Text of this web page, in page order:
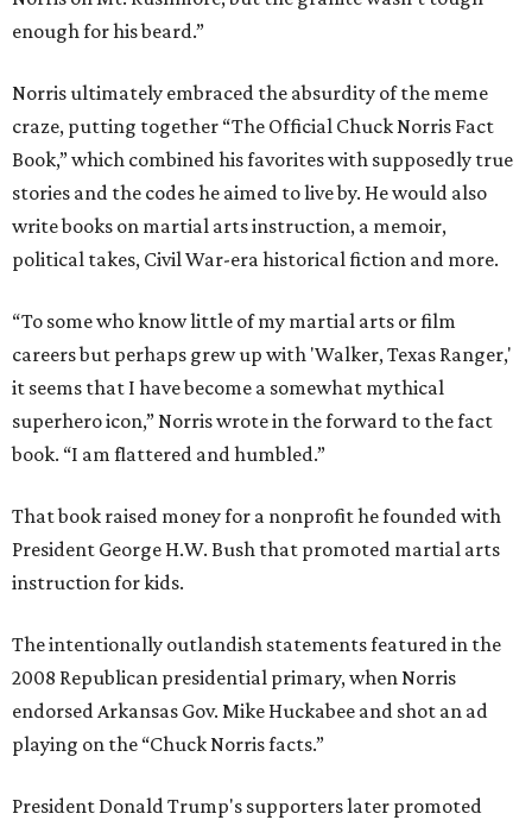
enough for his beard.”
Norris ultimately embraced the absurdity of the meme
craze, putting together “The Official Chuck Norris Fact
Book,” which combined his favorites with supposedly true
stories and the codes he aimed to live by. He would also
write books on martial arts instruction, a memoir,
political takes, Civil War-era historical fiction and more.
“To some who know little of my martial arts or film
careers but perhaps grew up with 'Walker, Texas Ranger,'
it seems that I have become a somewhat mythical
superhero icon,” Norris wrote in the forward to the fact
book. “I am flattered and humbled.”
That book raised money for a nonprofit he founded with
President George H.W. Bush that promoted martial arts
instruction for kids.
The intentionally outlandish statements featured in the
2008 Republican presidential primary, when Norris
endorsed Arkansas Gov. Mike Huckabee and shot an ad
playing on the “Chuck Norris facts.”
President Donald Trump's supporters later promoted